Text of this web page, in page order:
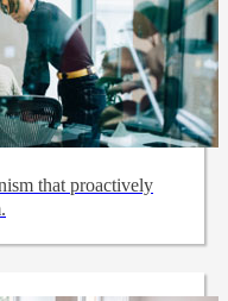
that proactively